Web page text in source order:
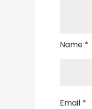
Name *
Email *